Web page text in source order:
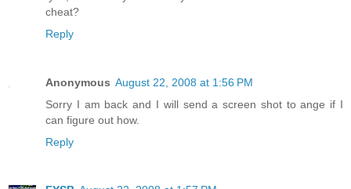
cheat?
Reply
Anonymous August 22, 2008 at 1:56 PM
Sorry I am back and I will send a screen shot to ange if I
can figure out how.
Reply